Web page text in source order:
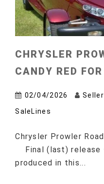
CHRYSLER
CANDY RED
02/04/2026 Seller
SaleLines
Chrysler Prowler
Final (last) release
produced in this...